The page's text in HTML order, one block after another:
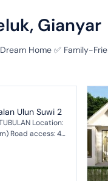
Gianyar
Home ✅ Family-
Ulun Suwi 2
Location:
Road access: 4